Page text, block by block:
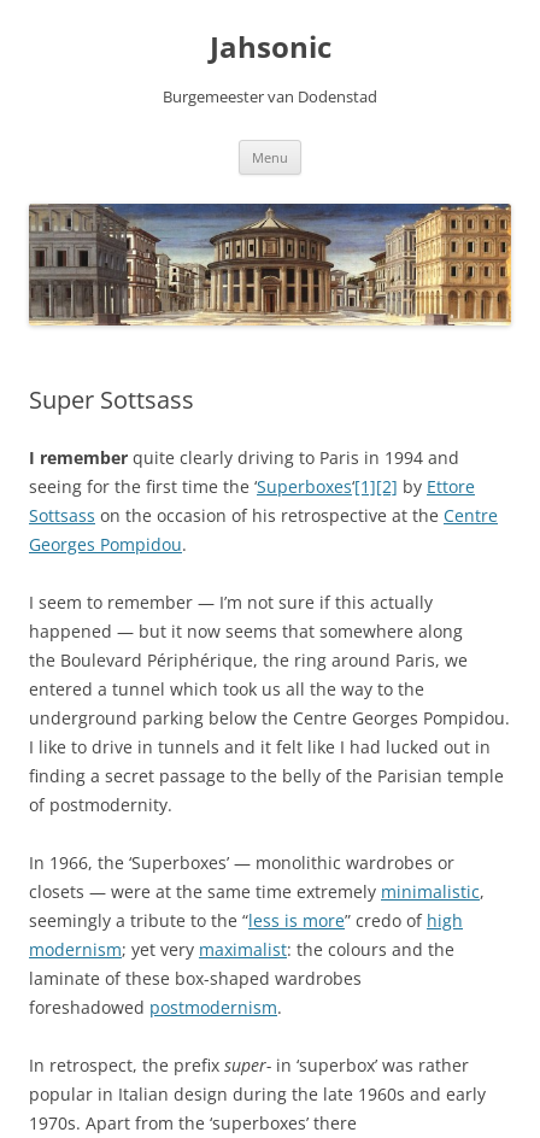
Jahsonic
Burgemeester van Dodenstad
Menu
Super Sottsass
I remember quite clearly driving to Paris in 1994 and
seeing for the first time the ‘Superboxes‘[1][2] by Ettore
Sottsass on the occasion of his retrospective at the Centre
Georges Pompidou.
I seem to remember — I’m not sure if this actually
happened — but it now seems that somewhere along
the Boulevard Périphérique, the ring around Paris, we
entered a tunnel which took us all the way to the
underground parking below the Centre Georges Pompidou.
I like to drive in tunnels and it felt like I had lucked out in
finding a secret passage to the belly of the Parisian temple
of postmodernity.
In 1966, the ‘Superboxes’ — monolithic wardrobes or
closets — were at the same time extremely minimalistic,
seemingly a tribute to the “less is more” credo of high
modernism; yet very maximalist: the colours and the
laminate of these box-shaped wardrobes
foreshadowed postmodernism.
In retrospect, the prefix super- in ‘superbox’ was rather
popular in Italian design during the late 1960s and early
1970s. Apart from the ‘superboxes’ there